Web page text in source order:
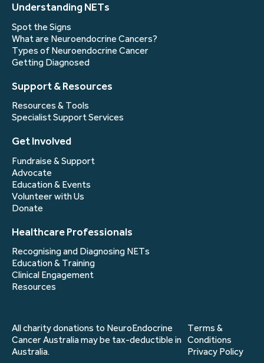
Understanding NETs
Spot the Signs
What are Neuroendocrine Cancers?
Types of Neuroendocrine Cancer
Getting Diagnosed
Support & Resources
Resources & Tools
Specialist Support Services
Get Involved
Fundraise & Support
Advocate
Education & Events
Volunteer with Us
Donate
Healthcare Professionals
Recognising and Diagnosing NETs
Education & Training
Clinical Engagement
Resources
All charity donations to NeuroEndocrine
Cancer Australia may be tax-deductible in
Australia.
Terms &
Conditions
Privacy Policy